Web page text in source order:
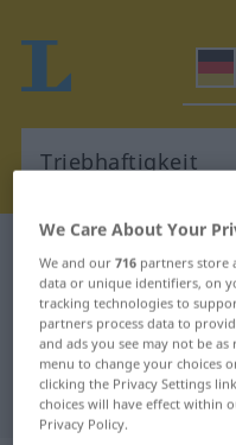
German-
We Care About Your
We and our716 partners store
data or unique identifiers, on
tracking technologies to
partners process data to
and ads you see may not be
menu to change your choices
clicking the Privacy Settings
choices will have effect within
Privacy Policy.